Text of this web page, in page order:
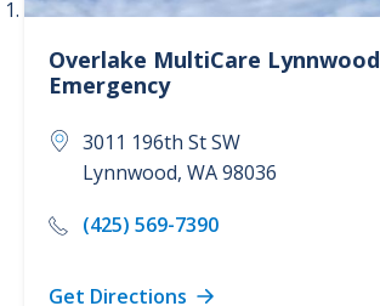
Overlake MultiCare Lynnwood
Emergency
3011 196th St SW
Lynnwood, WA98036
(425) 569-7390
Get Directions